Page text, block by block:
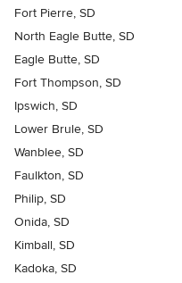
Fort Pierre, SD
North Eagle Butte, SD
Eagle Butte, SD
Fort Thompson, SD
Ipswich, SD
Lower Brule, SD
Wanblee, SD
Faulkton, SD
Philip, SD
Onida, SD
Kimball, SD
Kadoka, SD